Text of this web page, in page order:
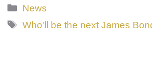
Categories
News
Tags
Who'll be the next James